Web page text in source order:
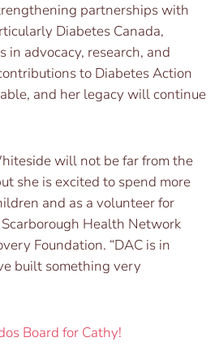
partnerships with
Diabetes Canada,
advocacy, research, and
to Diabetes Action
and her legacy will continue
will not be far from the
she is excited to spend more
and as a volunteer for
Health Network
Foundation. “DAC is in
built something very
Board for Cathy!